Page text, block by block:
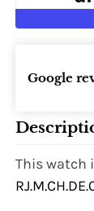
Google
This watch